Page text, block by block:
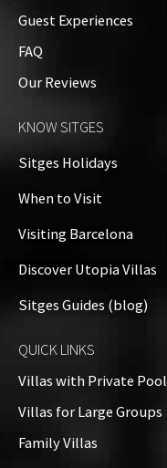
Guest Experiences
FAQ
Our Reviews
KNOW SITGES
Sitges Holidays
When to Visit
Visiting Barcelona
Discover Utopia Villas
Sitges Guides (blog)
QUICK LINKS
Villas with Private Pool
Villas for Large Groups
Family Villas